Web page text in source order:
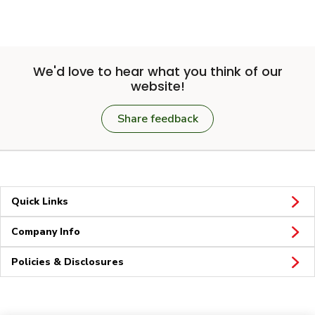
We'd love to hear what you think of our
website!
Share feedback
Quick Links
Company Info
Policies & Disclosures